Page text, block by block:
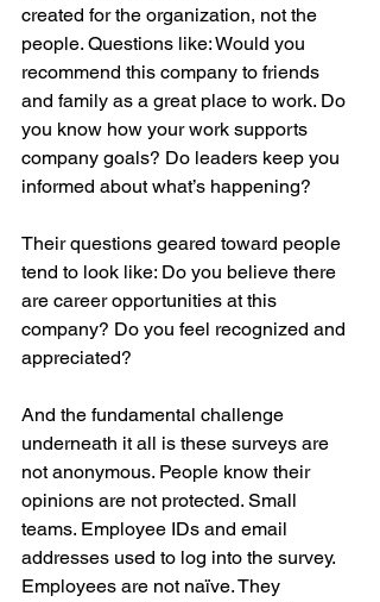
created for the organization, not the
people. Questions like: Would you
recommend this company to friends
and family as a great place to work. Do
you know how your work supports
company goals? Do leaders keep you
informed about what’s happening?
Their questions geared toward people
tend to look like: Do you believe there
are career opportunities at this
company? Do you feel recognized and
appreciated?
And the fundamental challenge
underneath it all is these surveys are
not anonymous. People know their
opinions are not protected. Small
teams. Employee IDs and email
addresses used to log into the survey.
Employees are not naïve. They